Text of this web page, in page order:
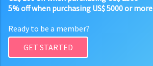
5% off when purchasing US$ 5000 or more
Ready to be a member?
GET STARTED